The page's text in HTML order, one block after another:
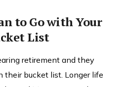
to Go with Your
List
retirement and they
their bucket list. Longer life